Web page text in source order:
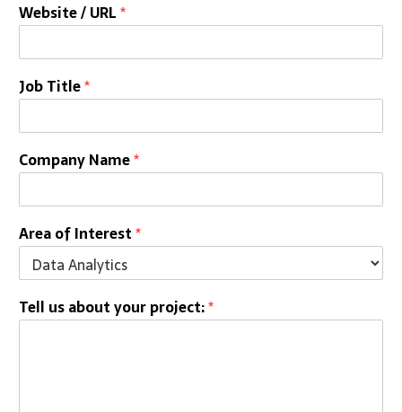
Website / URL*
Job Title*
Company Name*
Area of Interest*
Tell us about your project:*